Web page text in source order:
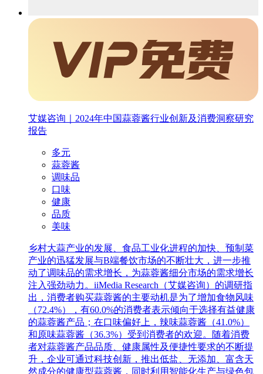
艾媒咨询｜2024年中国蒜蓉酱行业创新及消费洞察研究
报告
多元
蒜蓉酱
调味品
口味
健康
品质
美味
乡村大蒜产业的发展、食品工业化进程的加快、预制菜
产业的迅猛发展与B端餐饮市场的不断壮大，进一步推
动了调味品的需求增长，为蒜蓉酱细分市场的需求增长
注入强劲动力。iiMedia Research（艾媒咨询）的调研指
出，消费者购买蒜蓉酱的主要动机是为了增加食物风味
（72.4%），有60.0%的消费者表示倾向于选择有益健康
的蒜蓉酱产品；在口味偏好上，辣味蒜蓉酱（41.0%）
和原味蒜蓉酱（36.3%）受到消费者的欢迎。随着消费
者对蒜蓉酱产品品质、健康属性及便捷性要求的不断提
升，企业可通过科技创新，推出低盐、无添加、富含天
然成分的健康型蒜蓉酱，同时利用智能化生产与绿色包